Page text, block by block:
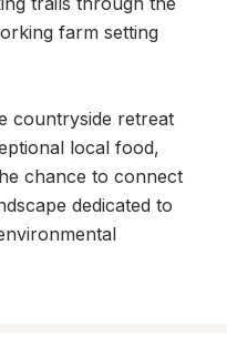
farm setting
countryside retreat
local food,
chance to connect
dedicated to